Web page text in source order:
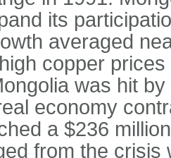
its
averaged
copper
was hit
economy
a $236
from the